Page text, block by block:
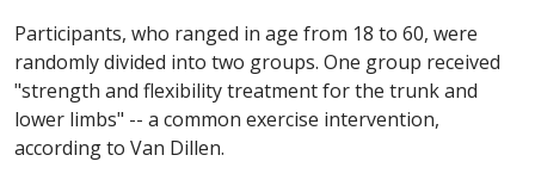
Participants, who ranged in age from 18 to 60, were
randomly divided into two groups. One group received
"strength and flexibility treatment for the trunk and
lower limbs" -- a common exercise intervention,
according to Van Dillen.